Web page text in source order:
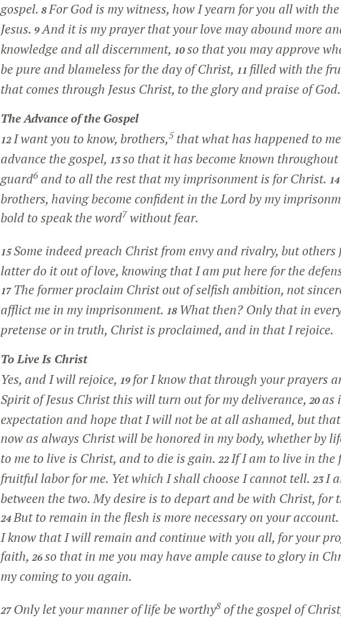
gospel. 8For God is my witness, how I yearn for you all with
Jesus. 9And it is my prayer that your love may abound more
knowledge and all discernment, 10so that you may approve
be pure and blameless for the day of Christ, 11 filled with the
that comes through Jesus Christ, to the glory and praise of God.
The Advance of the Gospel
12I want you to know, brothers,5 that what has happened to
advance the gospel, 13so that it has become known
guard6 and to all the rest that my imprisonment is for Christ.
brothers, having become confident in the Lord by my
bold to speak the word7 without fear.
15Some indeed preach Christ from envy and rivalry, but
latter do it out of love, knowing that I am put here for the
17 The former proclaim Christ out of selfish ambition, not
afflict me in my imprisonment. 18 What then? Only that in
pretense or in truth, Christ is proclaimed, and in that I rejoice.
To Live Is Christ
Yes, and I will rejoice, 19 for I know that through your prayers
Spirit of Jesus Christ this will turn out for my deliverance, 20 as
expectation and hope that I will not be at all ashamed, but
now as always Christ will be honored in my body, whether by
to me to live is Christ, and to die is gain. 22If I am to live in the
fruitful labor for me. Yet which I shall choose I cannot tell. 23I
between the two. My desire is to depart and be with Christ, for
24But to remain in the flesh is more necessary on your account.
I know that I will remain and continue with you all, for your
faith, 26so that in me you may have ample cause to glory in
my coming to you again.
27Only let your manner of life be worthy8of the gospel of